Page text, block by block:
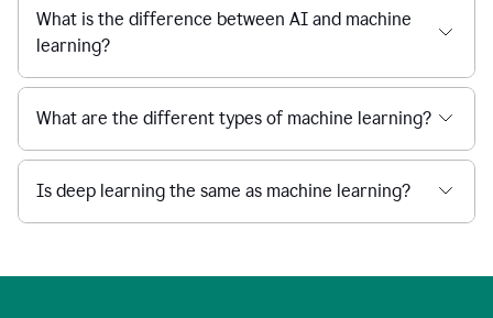
What is the difference between AI and machine
learning?
What are the different types of machine learning?
Is deep learning the same as machine learning?